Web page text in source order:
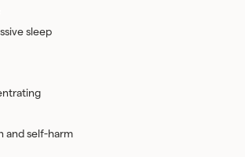
sleep
and self-harm